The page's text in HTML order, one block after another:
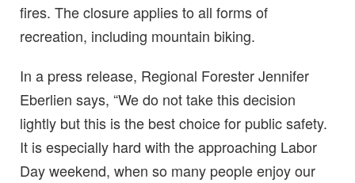
fires. The closure applies to all forms of
recreation, including mountain biking.
In a press release, Regional Forester Jennifer
Eberlien says, “We do not take this decision
lightly but this is the best choice for public safety.
It is especially hard with the approaching Labor
Day weekend, when so many people enjoy our